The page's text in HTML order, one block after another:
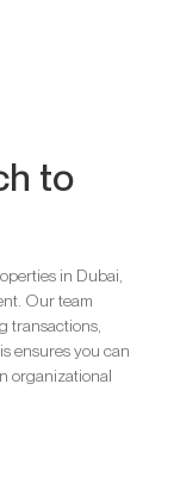
to
in Dubai,
Our team
transactions,
ensures you can
organizational